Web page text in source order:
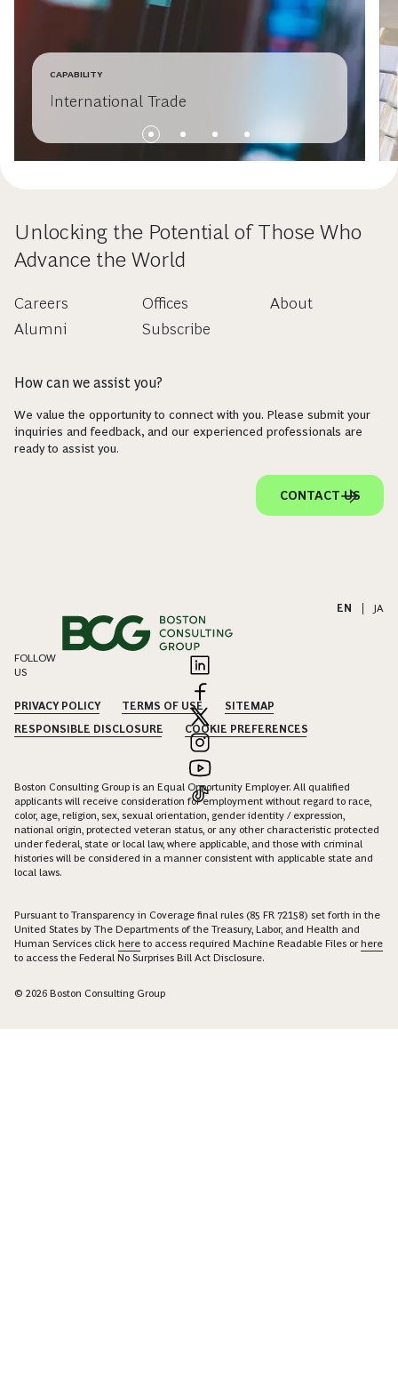
CAPABILITY
International Trade
Unlocking the Potential of Those Who
Advance the World
Careers
Alumni
Offices
Subscribe
About
How can we assist you?
We value the opportunity to connect with you. Please submit your
inquiries and feedback, and our experienced professionals are
ready to assist you.
CONTACT US
EN JA
FOLLOW
US
PRIVACY POLICY TERMS OF USE
SITEMAP
RESPONSIBLE DISCLOSURE
COOKIE PREFERENCES
Boston Consulting Group is an Equal Opportunity Employer. All qualified
applicants will receive consideration for employment without regard to race,
color, age, religion, sex, sexual orientation, gender identity / expression,
national origin, protected veteran status, or any other characteristic protected
under federal, state or local law, where applicable, and those with criminal
histories will be considered in a manner consistent with applicable state and
local laws.
Pursuant to Transparency in Coverage final rules (85 FR 72158) set forth in the
United States by The Departments of the Treasury, Labor, and Health and
Human Services click here to access required Machine Readable Files orhere
to access the Federal No Surprises Bill Act Disclosure.
© 2026 Boston Consulting Group